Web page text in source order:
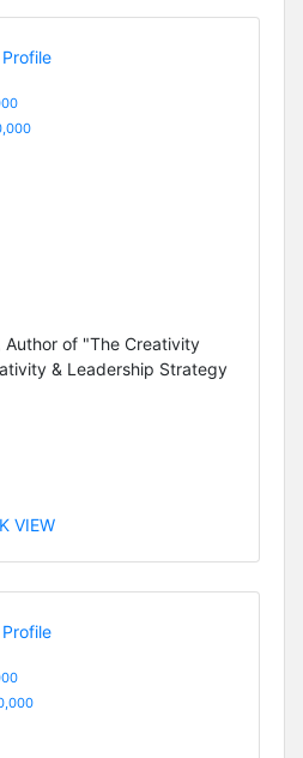
Author of "The Creativity
& Leadership Strategy
VIEW